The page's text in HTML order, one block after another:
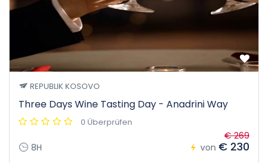
REPUBLIK KOSOVO
Three Days Wine Tasting Day - Anadrini Way
0 Überprüfen
8H von
€ 269
€ 230